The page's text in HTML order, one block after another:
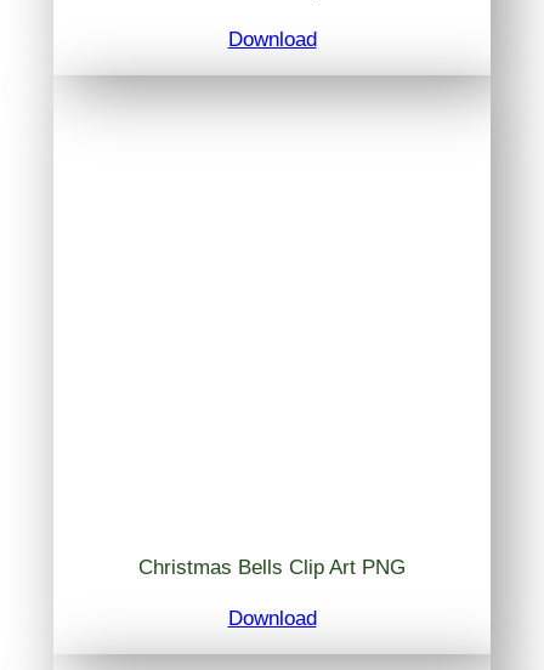
Download
Christmas Bells Clip Art PNG
Download